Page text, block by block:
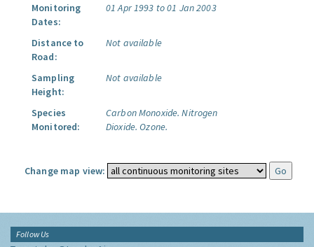
Monitoring
Dates:
01 Apr 1993 to 01 Jan 2003
Distance to
Road:
Not available
Sampling
Height:
Not available
Species
Monitored:
Carbon Monoxide. Nitrogen
Dioxide. Ozone.
Change map view:
Follow Us